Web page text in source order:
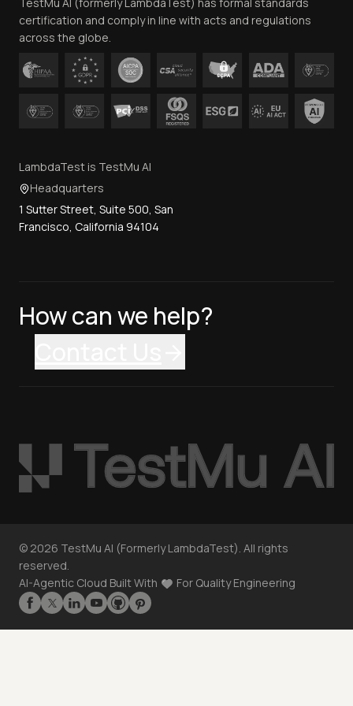
Contact Us
certification and comply in line with acts and regulations
across the globe.
LambdaTest is TestMu AI
Headquarters
1 Sutter Street, Suite 500, San
Francisco, California 94104
How can we help?
© 2026 TestMu AI (Formerly LambdaTest). All rights
reserved.
AI-Agentic Cloud Built With
For Quality Engineering